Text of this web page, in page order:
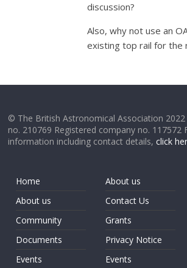
discussion?
Also, why not use an
existing top rail for the
© The British Astronomical Association
no. 210769 Registered company no. 117572
information including contact details,click
Home
About us
Community
Documents
Events
About us
Contact Us
Grants
Privacy Notice
Events